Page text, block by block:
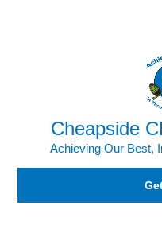
Cheapside
Achieving Our Best,